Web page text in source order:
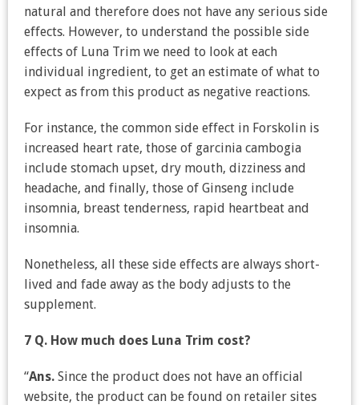
natural and therefore does not have any serious side
effects. However, to understand the possible side
effects of Luna Trim we need to look at each
individual ingredient, to get an estimate of what to
expect as from this product as negative reactions.
For instance, the common side effect in Forskolin is
increased heart rate, those of garcinia cambogia
include stomach upset, dry mouth, dizziness and
headache, and finally, those of Ginseng include
insomnia, breast tenderness, rapid heartbeat and
insomnia.
Nonetheless, all these side effects are always short-
lived and fade away as the body adjusts to the
supplement.
7 Q. How much does Luna Trim cost?
“Ans. Since the product does not have an official
website, the product can be found on retailer sites